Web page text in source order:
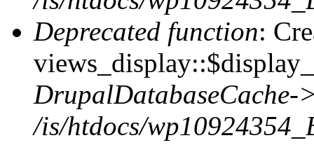
Deprecated function:
DrupalDatabaseCache-
/is/htdocs/